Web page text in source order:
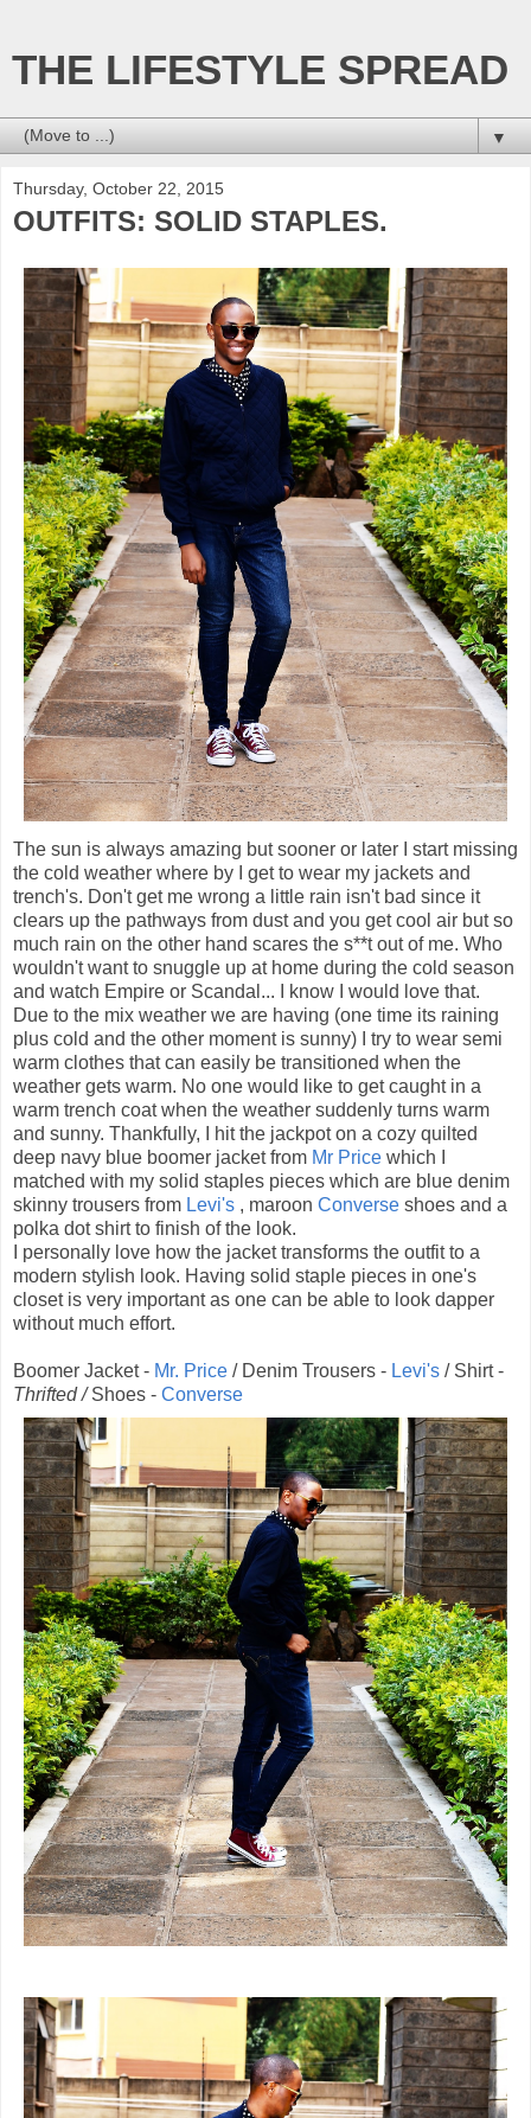
THE LIFESTYLE SPREAD
▼
Thursday, October 22, 2015
OUTFITS: SOLID STAPLES.
The sun is always amazing but sooner or later I start missing
the cold weather where by I get to wear my jackets and
trench's. Don't get me wrong a little rain isn't bad since it
clears up the pathways from dust and you get cool air but so
much rain on the other hand scares the s**t out of me. Who
wouldn't want to snuggle up at home during the cold season
and watch Empire or Scandal... I know I would love that.
Due to the mix weather we are having (one time its raining
plus cold and the other moment is sunny) I try to wear semi
warm clothes that can easily be transitioned when the
weather gets warm. No one would like to get caught in a
warm trench coat when the weather suddenly turns warm
and sunny. Thankfully, I hit the jackpot on a cozy quilted
deep navy blue boomer jacket from Mr Price which I
matched with my solid staples pieces which are blue denim
skinny trousers from Levi's , maroon Converse shoes and a
polka dot shirt to finish of the look.
I personally love how the jacket transforms the outfit to a
modern stylish look. Having solid staple pieces in one's
closet is very important as one can be able to look dapper
without much effort.
Boomer Jacket - Mr. Price / Denim Trousers - Levi's / Shirt -
Thrifted /Shoes - Converse